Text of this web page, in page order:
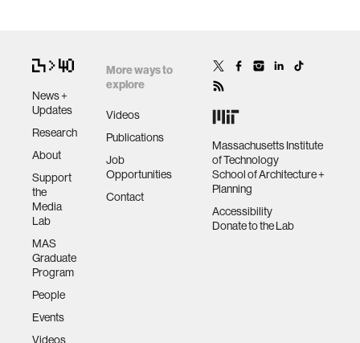
News +
Updates
Research
About
Support
the
Media
Lab
MAS
Graduate
Program
People
Events
Videos
More ways to
explore
Videos
Publications
Job
Opportunities
Contact
Massachusetts Institute
of Technology
School of Architecture +
Planning
Accessibility
Donate to the Lab